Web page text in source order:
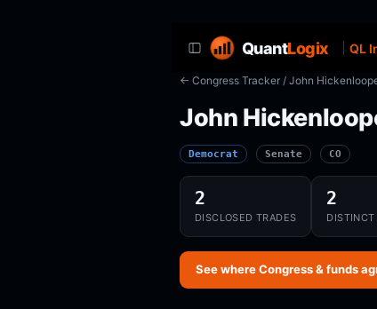
QuantLogix QL
← Congress Tracker / John
John
Democrat Senate CO
2
DISCLOSED TRADES
2
DISTINCT
See where Congress & funds